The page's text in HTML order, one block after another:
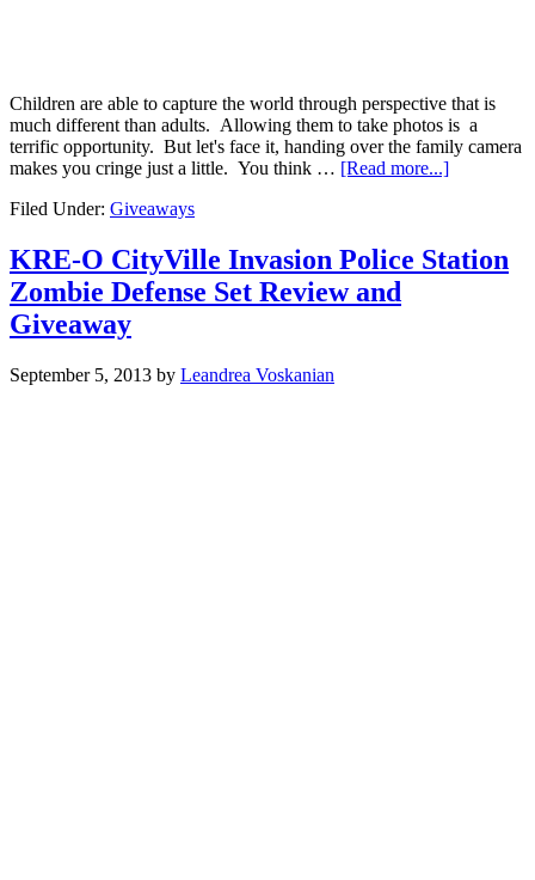
Children are able to capture the world through perspective that is
much different than adults. Allowing them to take photos is a
terrific opportunity. But let's face it, handing over the family camera
makes you cringe just a little. You think … [Read more...]
Filed Under: Giveaways
KRE-O CityVille Invasion Police Station
Zombie Defense Set Review and
Giveaway
September 5, 2013 by Leandrea Voskanian